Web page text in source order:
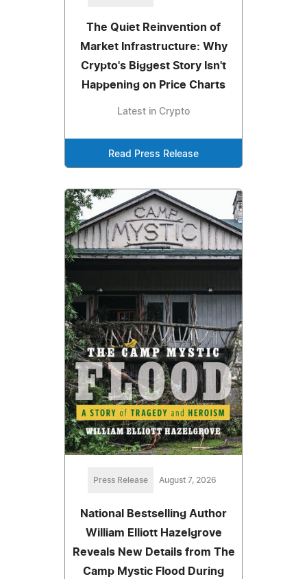
The Quiet Reinvention of
Market Infrastructure: Why
Crypto's Biggest Story Isn't
Happening on Price Charts
Latest in Crypto
Read Press Release
Press Release August 7, 2026
National Bestselling Author
William Elliott Hazelgrove
Reveals New Details from The
Camp Mystic Flood During